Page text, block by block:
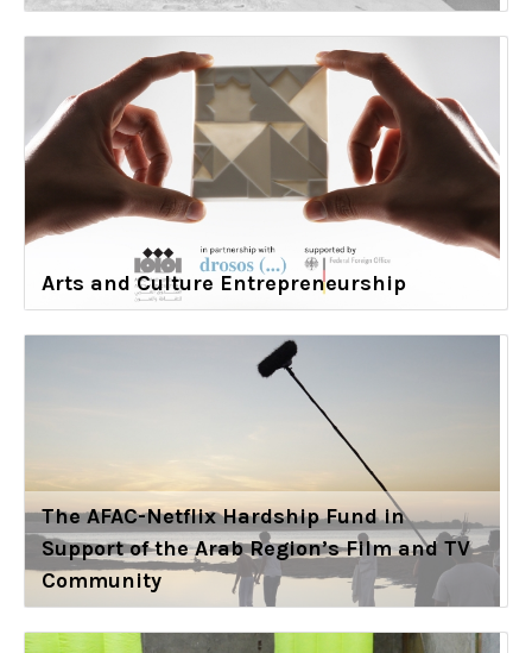
Arts and Culture Entrepreneurship
The AFAC-Netflix Hardship Fund in
Support of the Arab Region’s Film and TV
Community